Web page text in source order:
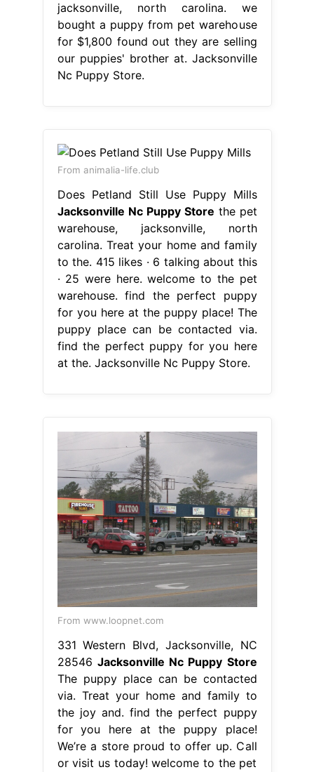
jacksonville, north carolina. we
bought a puppy from pet warehouse
for $1,800 found out they are selling
our puppies' brother at. Jacksonville
Nc Puppy Store.
From animalia-life.club
Does Petland Still Use Puppy Mills
Jacksonville Nc Puppy Store the pet
warehouse, jacksonville, north
carolina. Treat your home and family
to the. 415 likes · 6 talking about this
· 25 were here. welcome to the pet
warehouse. find the perfect puppy
for you here at the puppy place! The
puppy place can be contacted via.
find the perfect puppy for you here
at the. Jacksonville Nc Puppy Store.
From www.loopnet.com
331 Western Blvd, Jacksonville, NC
28546 Jacksonville Nc Puppy Store
The puppy place can be contacted
via. Treat your home and family to
the joy and. find the perfect puppy
for you here at the puppy place!
We’re a store proud to offer up. Call
or visit us today! welcome to the pet